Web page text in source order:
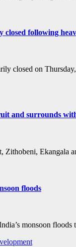
closed following
closed on
and surrounds
Zithobeni, Ekangala
floods
monsoon